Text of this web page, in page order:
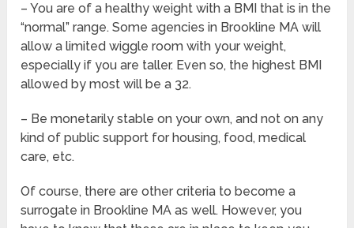
– You are of a healthy weight with a BMI that is in the
“normal” range. Some agencies in Brookline MA will
allow a limited wiggle room with your weight,
especially if you are taller. Even so, the highest BMI
allowed by most will be a 32.
– Be monetarily stable on your own, and not on any
kind of public support for housing, food, medical
care, etc.
Of course, there are other criteria to become a
surrogate in Brookline MA as well. However, you